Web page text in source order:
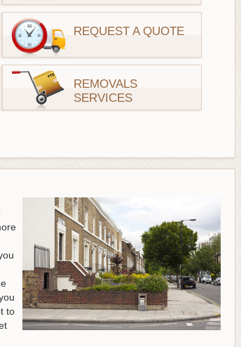
REQUEST A QUOTE
REMOVALS
SERVICES
to